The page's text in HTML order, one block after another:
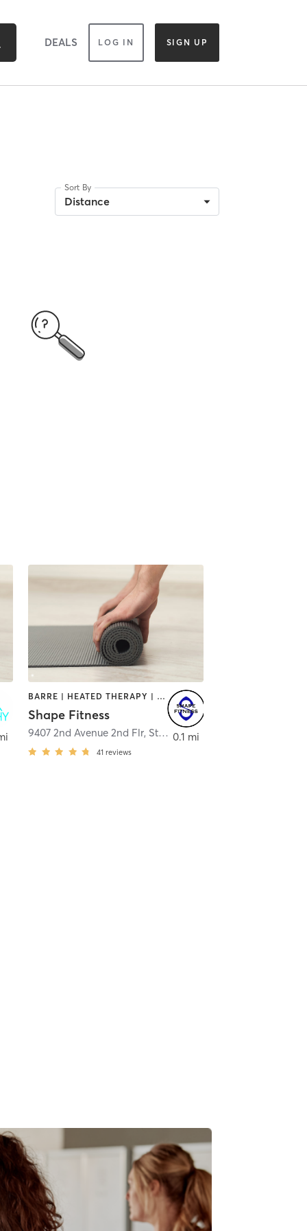
DEALS LOG IN SIGN UP
Sort By
Distance
BARRE | HEATED THERAPY | OTHER | PILATES | YOGA
Shape Fitness
9407 2nd Avenue 2nd Flr, Stone Harbor
41 reviews
0.1 mi